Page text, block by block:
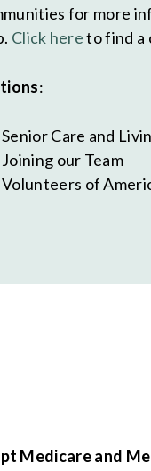
for more
Click hereto find a
:
Senior Care and
Joining our Team
Volunteers of
Medicare and